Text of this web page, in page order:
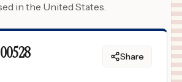
in the United States.
00528 Share